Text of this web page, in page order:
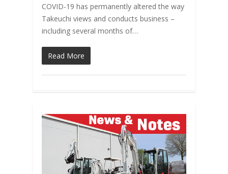
COVID-19 has permanently altered the way
Takeuchi views and conducts business –
including several months of…
Read More